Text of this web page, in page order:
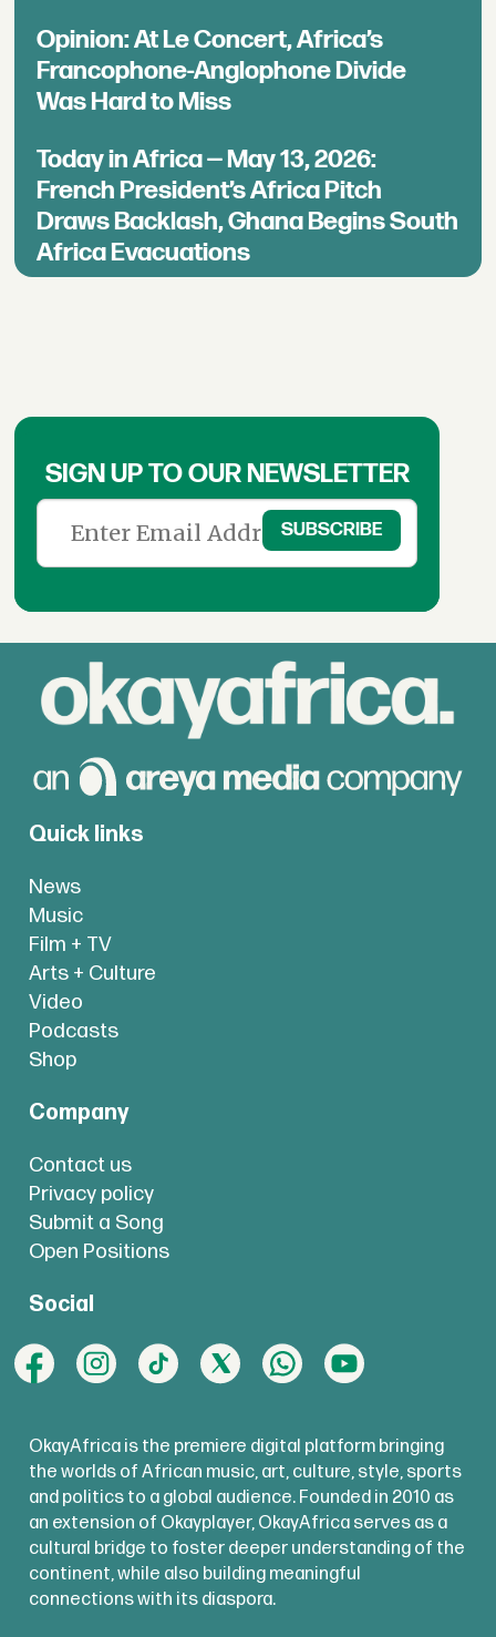
Opinion: At Le Concert, Africa’s
Francophone-Anglophone Divide
Was Hard to Miss
Today in Africa — May 13, 2026:
French President’s Africa Pitch
Draws Backlash, Ghana Begins South
Africa Evacuations
SIGN UP TO OUR NEWSLETTER
Quick links
News
Music
Film + TV
Arts + Culture
Video
Podcasts
Shop
Company
Contact us
Privacy policy
Submit a Song
Open Positions
Social
OkayAfrica is the premiere digital platform bringing
the worlds of African music, art, culture, style, sports
and politics to a global audience. Founded in 2010 as
an extension of Okayplayer, OkayAfrica serves as a
cultural bridge to foster deeper understanding of the
continent, while also building meaningful
connections with its diaspora.